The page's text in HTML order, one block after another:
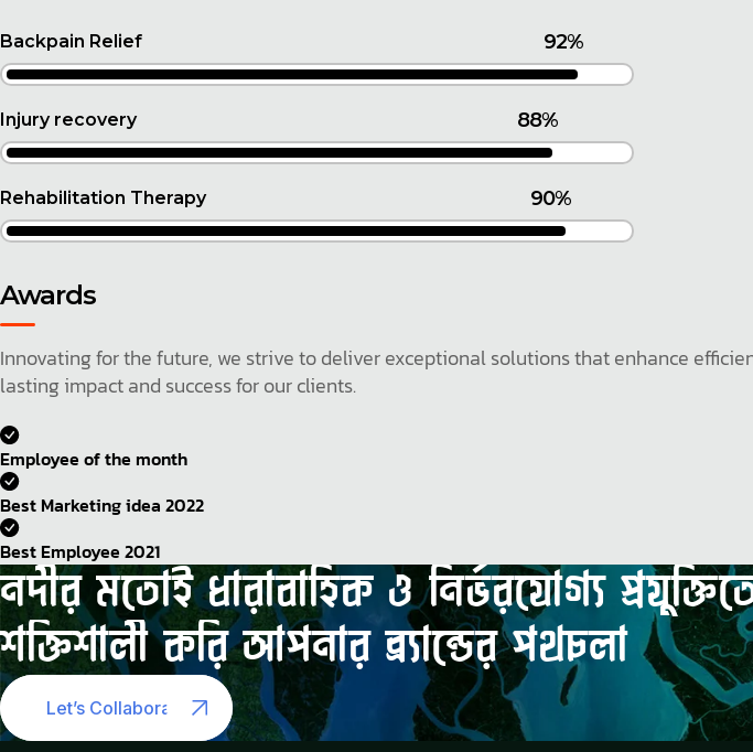
Backpain Relief 92%
Injury recovery 88%
Rehabilitation Therapy 90%
Awards
Innovating for the future, we strive to deliver exceptional solutions that enhance
lasting impact and success for our clients.
Employee of the month
Best Marketing idea 2022
Best Employee 2021
নদীর মতোই ধারাবাহিক ও নির্ভরযোগ্য
শক্তিশালী করি আপনার ব্র্যান্ডের পথচলা
Let’s Collaborate